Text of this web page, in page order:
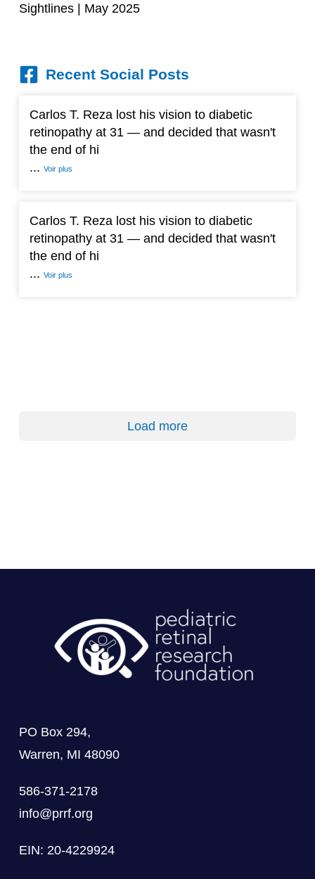
Sightlines | May 2025
Recent Social Posts
Carlos T. Reza lost his vision to diabetic
retinopathy at 31 — and decided that wasn't
the end of hi
... Voir plus
Carlos T. Reza lost his vision to diabetic
retinopathy at 31 — and decided that wasn't
the end of hi
... Voir plus
Load more
PO Box 294,
Warren, MI 48090
586-371-2178
info@prrf.org
EIN: 20-4229924